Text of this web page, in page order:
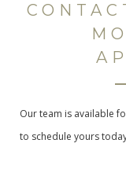
Our team is available
to schedule yours